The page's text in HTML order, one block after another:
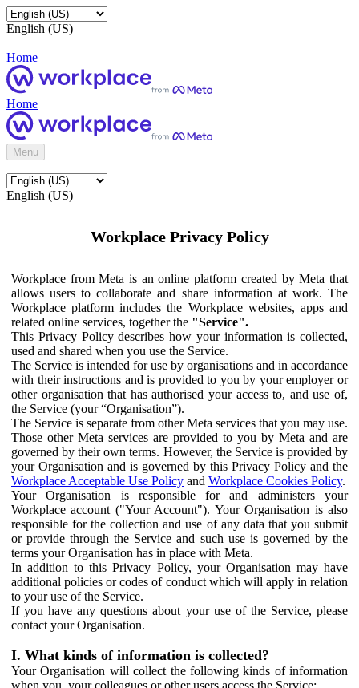
English (US)
Home
Home
Menu
English (US)
Workplace Privacy Policy
Workplace from Meta is an online platform created by Meta that
allows users to collaborate and share information at work. The
Workplace platform includes the Workplace websites, apps and
related online services, together the "Service".
This Privacy Policy describes how your information is collected,
used and shared when you use the Service.
The Service is intended for use by organisations and in accordance
with their instructions and is provided to you by your employer or
other organisation that has authorised your access to, and use of,
the Service (your “Organisation”).
The Service is separate from other Meta services that you may use.
Those other Meta services are provided to you by Meta and are
governed by their own terms. However, the Service is provided by
your Organisation and is governed by this Privacy Policy and the
Workplace Acceptable Use Policy and Workplace Cookies Policy.
Your Organisation is responsible for and administers your
Workplace account ("Your Account"). Your Organisation is also
responsible for the collection and use of any data that you submit
or provide through the Service and such use is governed by the
terms your Organisation has in place with Meta.
In addition to this Privacy Policy, your Organisation may have
additional policies or codes of conduct which will apply in relation
to your use of the Service.
If you have any questions about your use of the Service, please
contact your Organisation.
I. What kinds of information is collected?
Your Organisation will collect the following kinds of information
when you, your colleagues or other users access the Service: